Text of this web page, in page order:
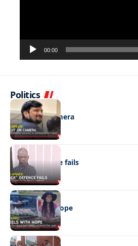
00:00
Politics
NEWS
Caught on camera
NEWS
“Stick” defence fails
REAL LIVES
Wheels with hope
NEWS